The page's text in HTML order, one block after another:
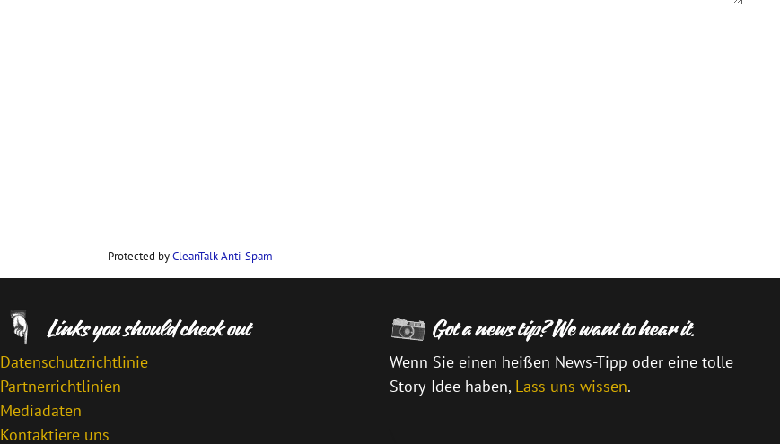
Protected byCleanTalk Anti-Spam
Datenschutzrichtlinie
Partnerrichtlinien
Mediadaten
Kontaktiere uns
Wenn Sie einen heißen News-Tipp oder eine tolle
Story-Idee haben, Lass uns wissen.